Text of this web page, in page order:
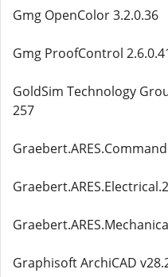
Gmg OpenColor 3.2.0.36
Gmg ProofControl
GoldSim Technology
257
Graphisoft ArchiCAD